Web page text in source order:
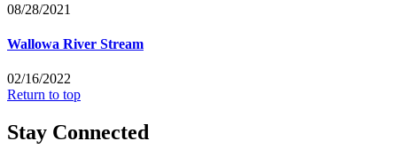
08/28/2021
Wallowa River Stream
02/16/2022
Return to top
Stay Connected